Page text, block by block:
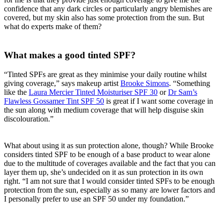
confidence that any dark circles or particularly angry blemishes are
covered, but my skin also has some protection from the sun. But
what do experts make of them?
What makes a good tinted SPF?
“Tinted SPFs are great as they minimise your daily routine whilst
giving coverage,” says makeup artist Brooke Simons. “Something
like the Laura Mercier Tinted Moisturiser SPF 30 orDr Sam’s
Flawless Gossamer Tint SPF 50 is great if I want some coverage in
the sun along with medium coverage that will help disguise skin
discolouration.”
What about using it as sun protection alone, though? While Brooke
considers tinted SPF to be enough of a base product to wear alone
due to the multitude of coverages available and the fact that you can
layer them up, she’s undecided on it as sun protection in its own
right. “I am not sure that I would consider tinted SPFs to be enough
protection from the sun, especially as so many are lower factors and
I personally prefer to use an SPF 50 under my foundation.”